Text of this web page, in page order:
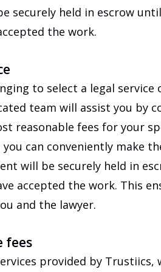
securely held in escrow
the work.
to select a legal
team will assist you by
reasonable fees for your
you can conveniently make
will be securely held in
accepted the work. This
and the lawyer.
fees
provided by Trustiics,